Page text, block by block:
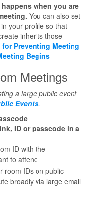
when you are
You can also set
your profile so that
inherits those
for Preventing Meeting
Begins
Meetings
a large public event
Events.
ID or passcode in a
ID with the
to attend
room IDs on public
broadly via large email